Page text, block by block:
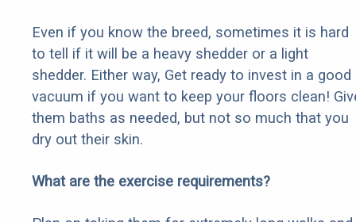
Even if you know the breed, sometimes it is hard
to tell if it will be a heavy shedder or a light
shedder. Either way, Get ready to invest in a good
vacuum if you want to keep your floors clean!
them baths as needed, but not so much that you
dry out their skin.
What are the exercise requirements?